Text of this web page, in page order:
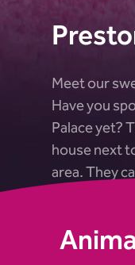
Meet our
Have you
Palace yet?
house next
area. They